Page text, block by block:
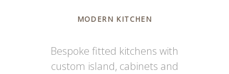
MODERN KITCHEN
Bespoke fitted kitchens with
custom island, cabinets and